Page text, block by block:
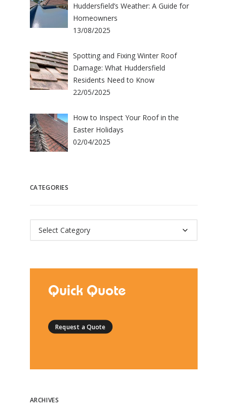
Huddersfield’s Weather: A Guide for
Homeowners
13/08/2025
Spotting and Fixing Winter Roof
Damage: What Huddersfield
Residents Need to Know
22/05/2025
How to Inspect Your Roof in the
Easter Holidays
02/04/2025
CATEGORIES
Categories
Quick Quote
Request a Quote
ARCHIVES